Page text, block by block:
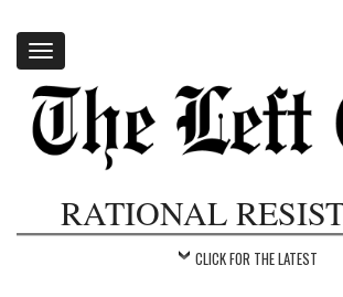
Toggle
navigation
RATIONAL
CLICK FOR THE LATEST